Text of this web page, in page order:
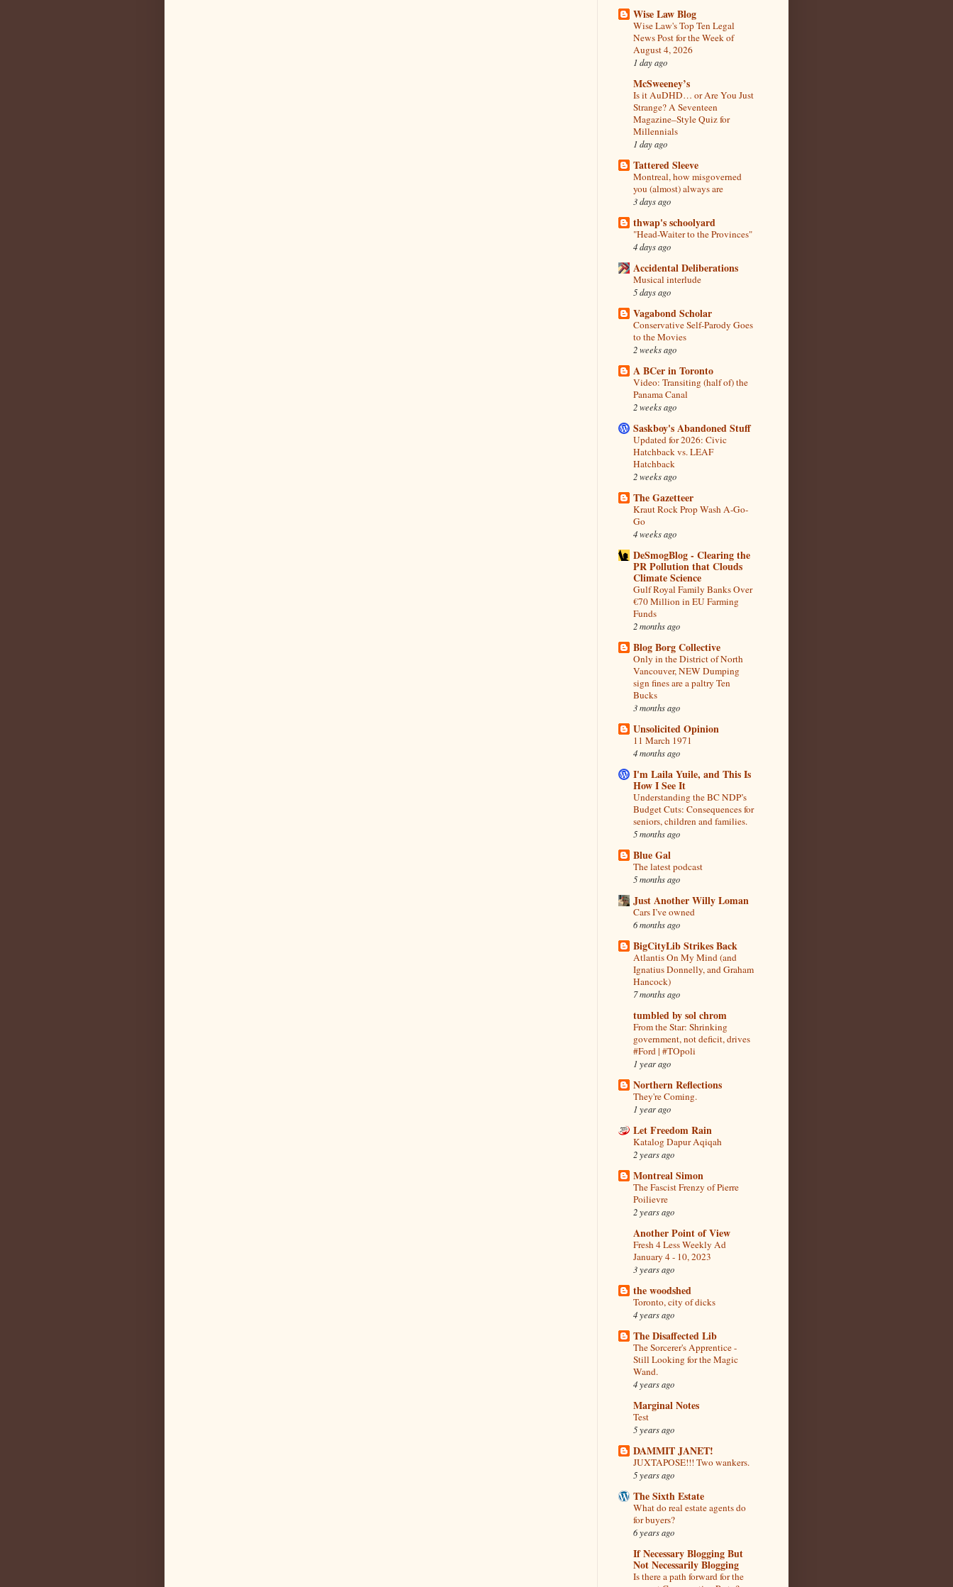
Wise Law Blog
Wise Law's Top Ten Legal
News Post for the Week of
August 4, 2026
1 day ago
McSweeney’s
Is it AuDHD… or Are You Just
Strange? A Seventeen
Magazine–Style Quiz for
Millennials
1 day ago
Tattered Sleeve
Montreal, how misgoverned
you (almost) always are
3 days ago
thwap's schoolyard
"Head-Waiter to the Provinces"
4 days ago
Accidental Deliberations
Musical interlude
5 days ago
Vagabond Scholar
Conservative Self-Parody Goes
to the Movies
2 weeks ago
A BCer in Toronto
Video: Transiting (half of) the
Panama Canal
2 weeks ago
Saskboy's Abandoned Stuff
Updated for 2026: Civic
Hatchback vs. LEAF
Hatchback
2 weeks ago
The Gazetteer
Kraut Rock Prop Wash A-Go-
Go
4 weeks ago
DeSmogBlog - Clearing the
PR Pollution that Clouds
Climate Science
Gulf Royal Family Banks Over
€70 Million in EU Farming
Funds
2 months ago
Blog Borg Collective
Only in the District of North
Vancouver, NEW Dumping
sign fines are a paltry Ten
Bucks
3 months ago
Unsolicited Opinion
11 March 1971
4 months ago
I'm Laila Yuile, and This Is
How I See It
Understanding the BC NDP’s
Budget Cuts: Consequences for
seniors, children and families.
5 months ago
Blue Gal
The latest podcast
5 months ago
Just Another Willy Loman
Cars I’ve owned
6 months ago
BigCityLib Strikes Back
Atlantis On My Mind (and
Ignatius Donnelly, and Graham
Hancock)
7 months ago
tumbled by sol chrom
From the Star: Shrinking
government, not deficit, drives
#Ford | #TOpoli
1 year ago
Northern Reflections
They're Coming.
1 year ago
Let Freedom Rain
Katalog Dapur Aqiqah
2 years ago
Montreal Simon
The Fascist Frenzy of Pierre
Poilievre
2 years ago
Another Point of View
Fresh 4 Less Weekly Ad
January 4 - 10, 2023
3 years ago
the woodshed
Toronto, city of dicks
4 years ago
The Disaffected Lib
The Sorcerer's Apprentice -
Still Looking for the Magic
Wand.
4 years ago
Marginal Notes
Test
5 years ago
DAMMIT JANET!
JUXTAPOSE!!! Two wankers.
5 years ago
The Sixth Estate
What do real estate agents do
for buyers?
6 years ago
If Necessary Blogging But
Not Necessarily Blogging
Is there a path forward for the